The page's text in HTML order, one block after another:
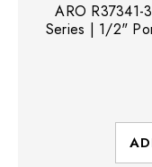
ARO
Series | 1/2"